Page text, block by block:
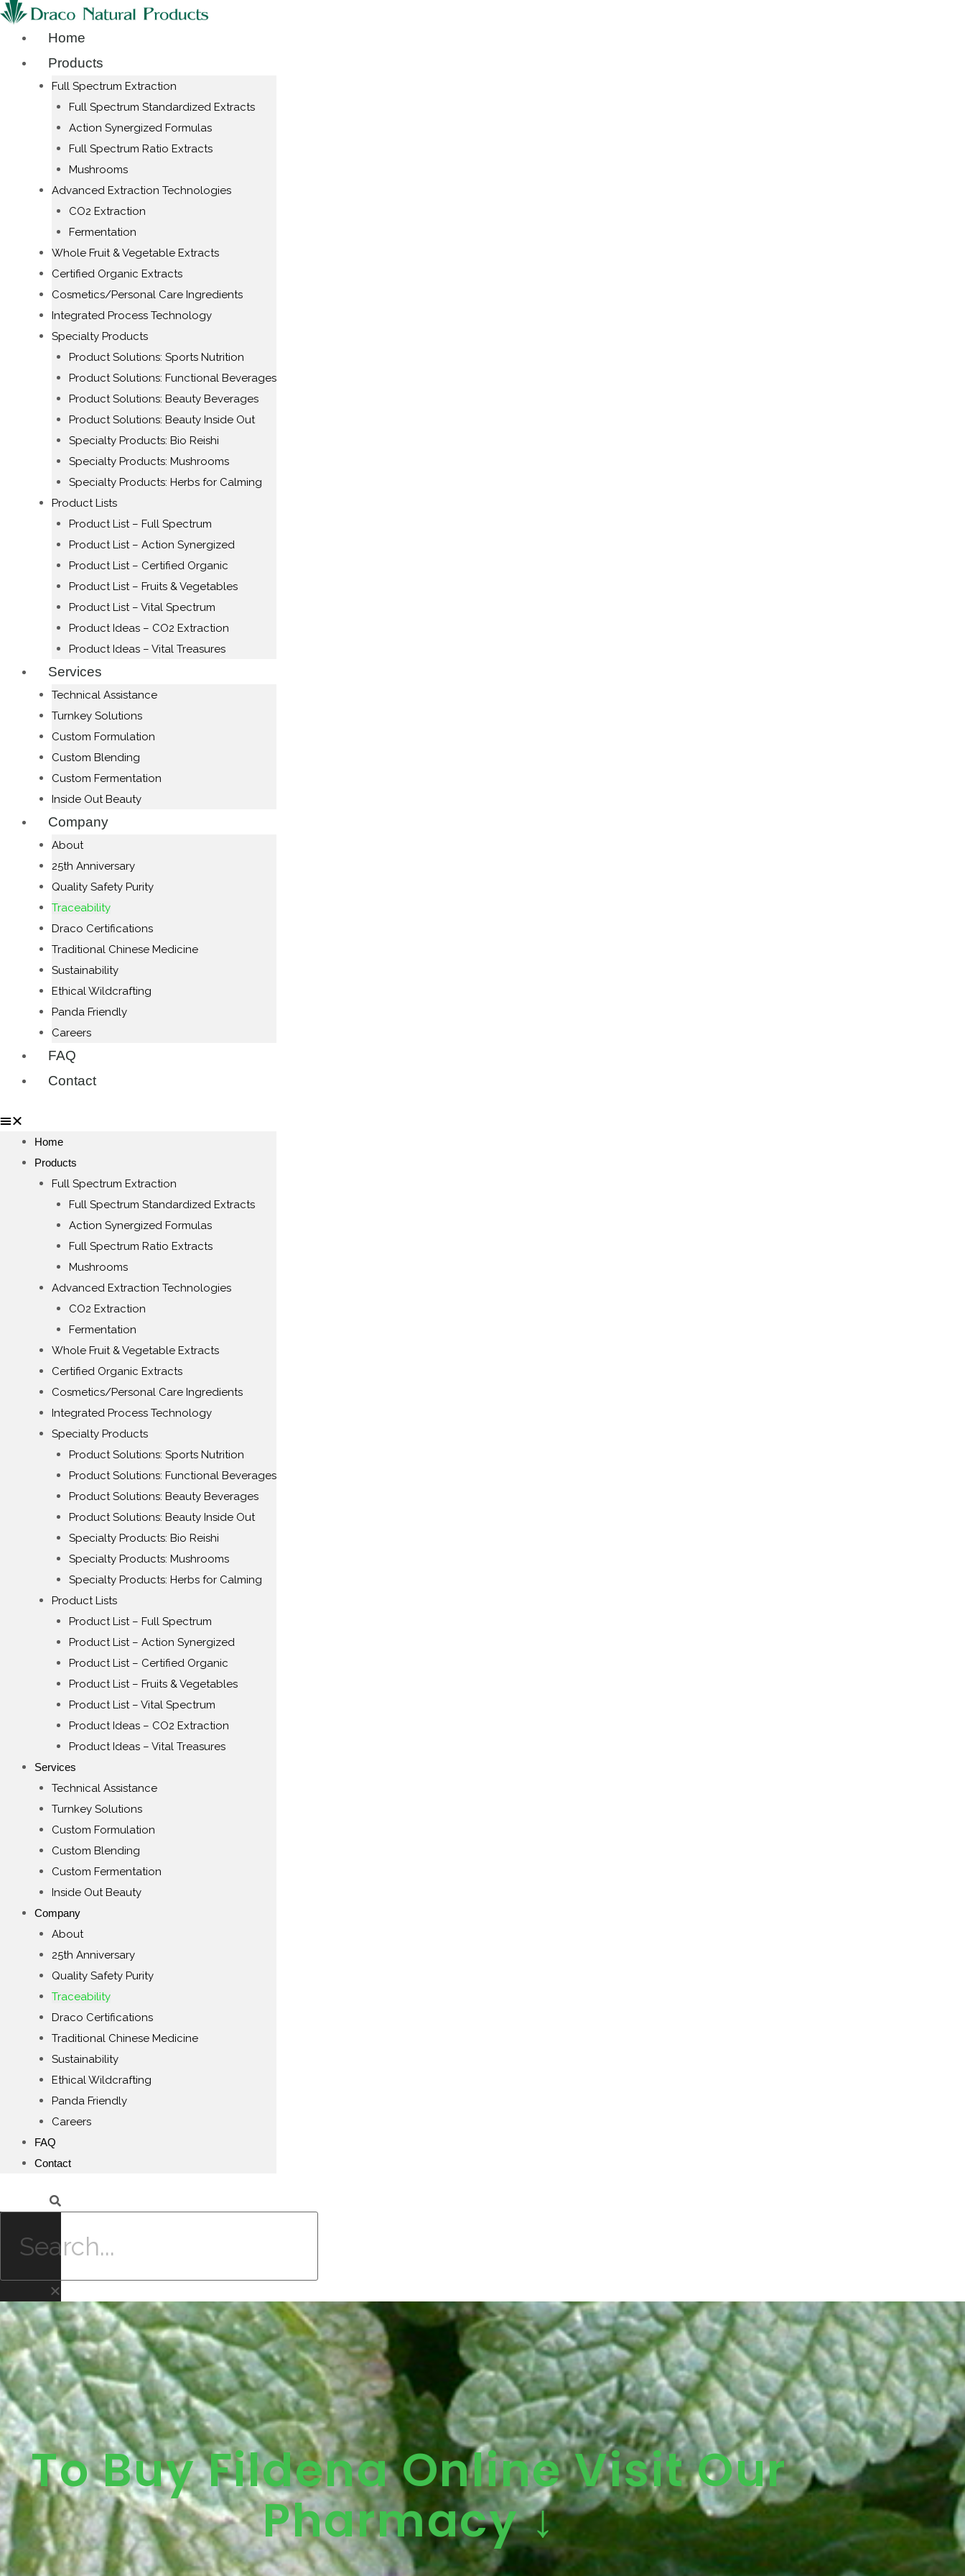
Home
Products
Full Spectrum Extraction
Full Spectrum Standardized Extracts
Action Synergized Formulas
Full Spectrum Ratio Extracts
Mushrooms
Advanced Extraction Technologies
CO2 Extraction
Fermentation
Whole Fruit & Vegetable Extracts
Certified Organic Extracts
Cosmetics/Personal Care Ingredients
Integrated Process Technology
Specialty Products
Product Solutions: Sports Nutrition
Product Solutions: Functional Beverages
Product Solutions: Beauty Beverages
Product Solutions: Beauty Inside Out
Specialty Products: Bio Reishi
Specialty Products: Mushrooms
Specialty Products: Herbs for Calming
Product Lists
Product List – Full Spectrum
Product List – Action Synergized
Product List – Certified Organic
Product List – Fruits & Vegetables
Product List – Vital Spectrum
Product Ideas – CO2 Extraction
Product Ideas – Vital Treasures
Services
Technical Assistance
Turnkey Solutions
Custom Formulation
Custom Blending
Custom Fermentation
Inside Out Beauty
Company
About
25th Anniversary
Quality Safety Purity
Traceability
Draco Certifications
Traditional Chinese Medicine
Sustainability
Ethical Wildcrafting
Panda Friendly
Careers
FAQ
Contact
Home
Products
Full Spectrum Extraction
Full Spectrum Standardized Extracts
Action Synergized Formulas
Full Spectrum Ratio Extracts
Mushrooms
Advanced Extraction Technologies
CO2 Extraction
Fermentation
Whole Fruit & Vegetable Extracts
Certified Organic Extracts
Cosmetics/Personal Care Ingredients
Integrated Process Technology
Specialty Products
Product Solutions: Sports Nutrition
Product Solutions: Functional Beverages
Product Solutions: Beauty Beverages
Product Solutions: Beauty Inside Out
Specialty Products: Bio Reishi
Specialty Products: Mushrooms
Specialty Products: Herbs for Calming
Product Lists
Product List – Full Spectrum
Product List – Action Synergized
Product List – Certified Organic
Product List – Fruits & Vegetables
Product List – Vital Spectrum
Product Ideas – CO2 Extraction
Product Ideas – Vital Treasures
Services
Technical Assistance
Turnkey Solutions
Custom Formulation
Custom Blending
Custom Fermentation
Inside Out Beauty
Company
About
25th Anniversary
Quality Safety Purity
Traceability
Draco Certifications
Traditional Chinese Medicine
Sustainability
Ethical Wildcrafting
Panda Friendly
Careers
FAQ
Contact
To Buy Fildena Online Visit Our
Pharmacy ↓